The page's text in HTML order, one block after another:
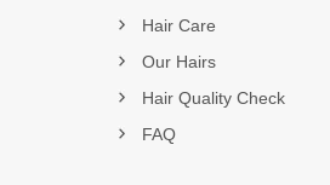
Hair Care
Our Hairs
Hair Quality Check
FAQ